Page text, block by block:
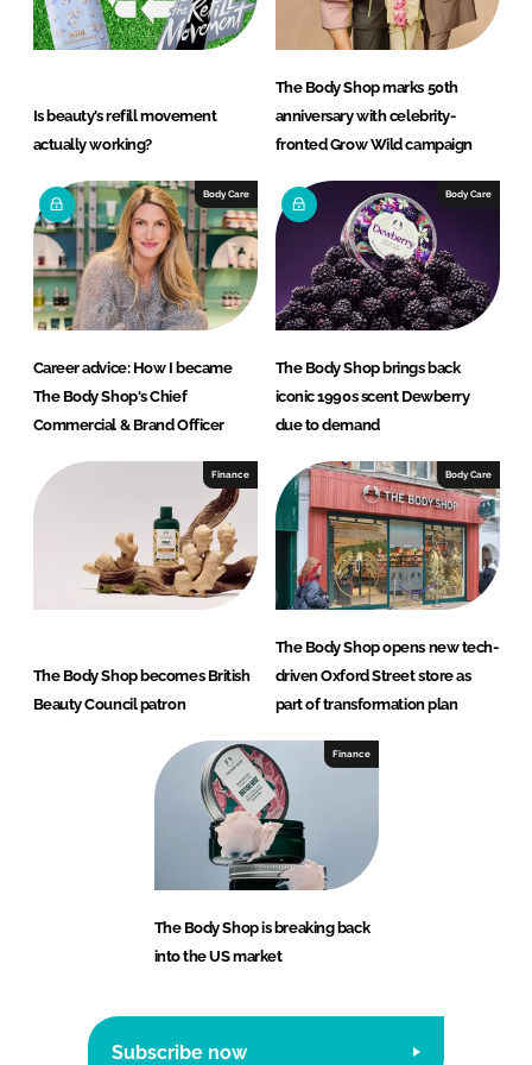
Is beauty’s refill movement
actually working?
The Body Shop marks 50th
anniversary with celebrity-
fronted Grow Wild campaign
Body Care
Career advice: How I became
The Body Shop's Chief
Commercial & Brand Officer
Body Care
The Body Shop brings back
iconic 1990s scent Dewberry
due to demand
Finance
The Body Shop becomes British
Beauty Council patron
Body Care
The Body Shop opens new tech-
driven Oxford Street store as
part of transformation plan
Finance
The Body Shop is breaking back
into the US market
Subscribe now